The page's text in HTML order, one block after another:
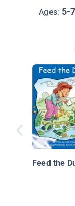
Ages: 5-7
Feed the